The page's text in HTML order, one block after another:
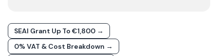
SEAI Grant Up To €1,800 →
0% VAT & Cost Breakdown →